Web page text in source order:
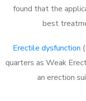
found that the
best
Erectile dysfunction
quarters as Weak
an erection